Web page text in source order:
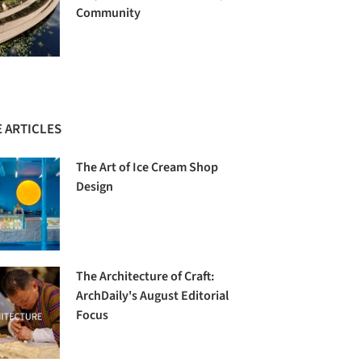
Community
ARTICLES
The Art of Ice Cream Shop
Design
The Architecture of Craft:
ArchDaily's August Editorial
Focus